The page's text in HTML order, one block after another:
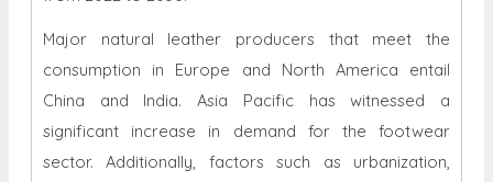
China and India. Asia Pacific has witnessed a
significant increase in demand for the footwear
sector. Additionally, factors such as urbanization,
employment prospects, and rising disposable income
are anticipated to fuel market expansion in this area.